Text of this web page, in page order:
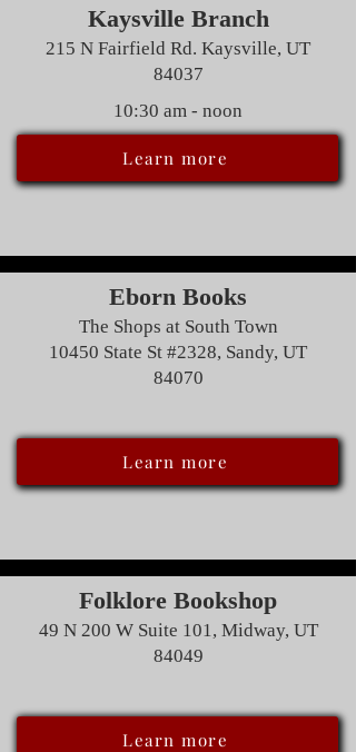
Kaysville Branch
215 N Fairfield Rd. Kaysville, UT
84037
10:30 am - noon
Learn more
Eborn Books
The Shops at South Town
10450 State St #2328, Sandy, UT
84070
Learn more
Folklore Bookshop
49 N 200 W Suite 101, Midway, UT
84049
Learn more